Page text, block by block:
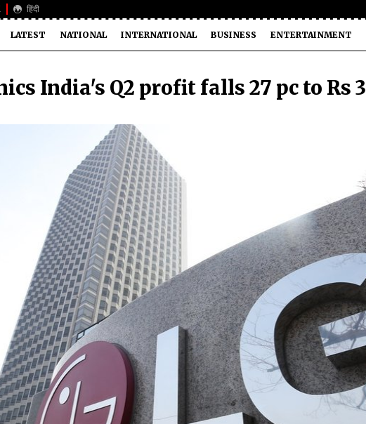
हिंदी
LATEST NATIONAL INTERNATIONAL BUSINESS ENTERTAINMENT
India's Q2 profit falls 27 pc to Rs